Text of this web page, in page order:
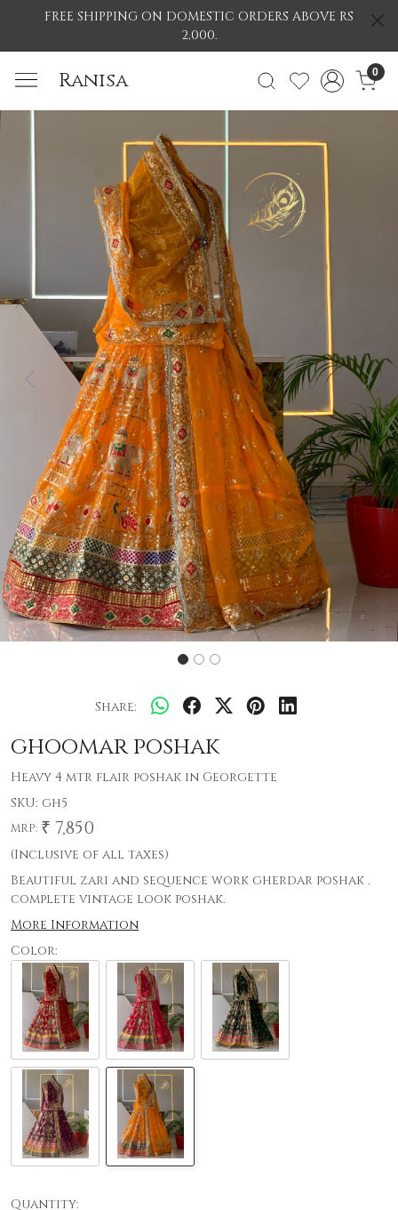
FREE SHIPPING ON DOMESTIC ORDERS ABOVE RS
2,000.
Ranisa 0
Previous
Share:
ghoomar poshak
Heavy 4 mtr flair poshak in Georgette
SKU: gh5
MRP: ₹ 7,850
(Inclusive of all taxes)
Beautiful zari and sequence work gherdar poshak .
complete vintage look poshak.
More Information
Color:
Quantity: